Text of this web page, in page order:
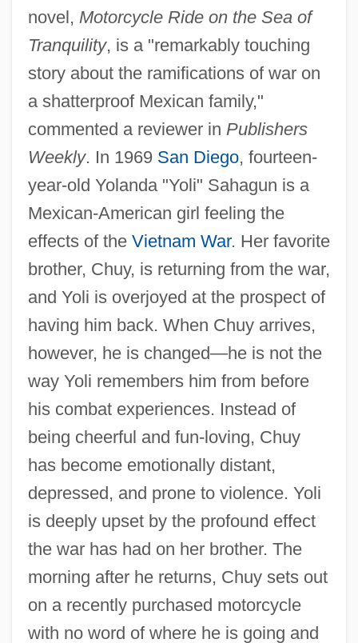
novel, Motorcycle Ride on the Sea of
Tranquility, is a "remarkably touching
story about the ramifications of war on
a shatterproof Mexican family,"
commented a reviewer in Publishers
Weekly. In 1969 San Diego, fourteen-
year-old Yolanda "Yoli" Sahagun is a
Mexican-American girl feeling the
effects of the Vietnam War. Her favorite
brother, Chuy, is returning from the war,
and Yoli is overjoyed at the prospect of
having him back. When Chuy arrives,
however, he is changed—he is not the
way Yoli remembers him from before
his combat experiences. Instead of
being cheerful and fun-loving, Chuy
has become emotionally distant,
depressed, and prone to violence. Yoli
is deeply upset by the profound effect
the war has had on her brother. The
morning after he returns, Chuy sets out
on a recently purchased motorcycle
with no word of where he is going and